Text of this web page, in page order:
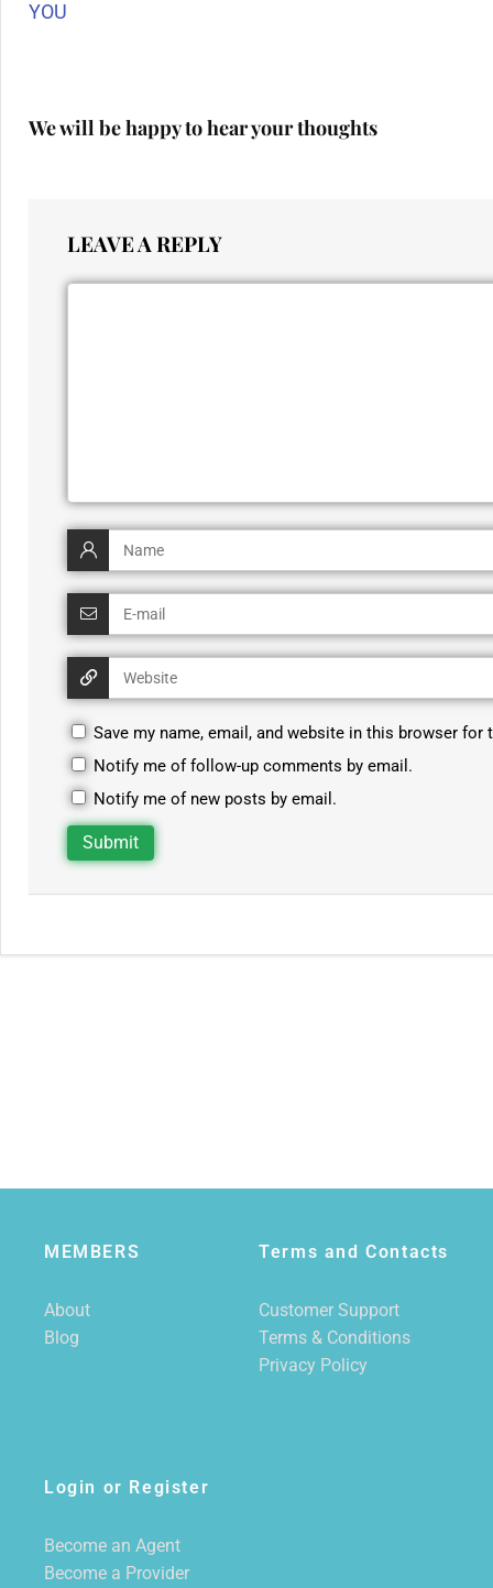
YOU
We will be happy to hear your thoughts
LEAVE A REPLY
Save my name, email, and website in this browser for
Notify me of follow-up comments by email.
Notify me of new posts by email.
MEMBERS
About
Blog
Terms and Contacts
Customer Support
Terms & Conditions
Privacy Policy
Login or Register
Become an Agent
Become a Provider